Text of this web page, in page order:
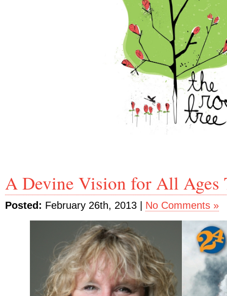
A Devine Vision for All Ages
Posted: February 26th, 2013 | No Comments »